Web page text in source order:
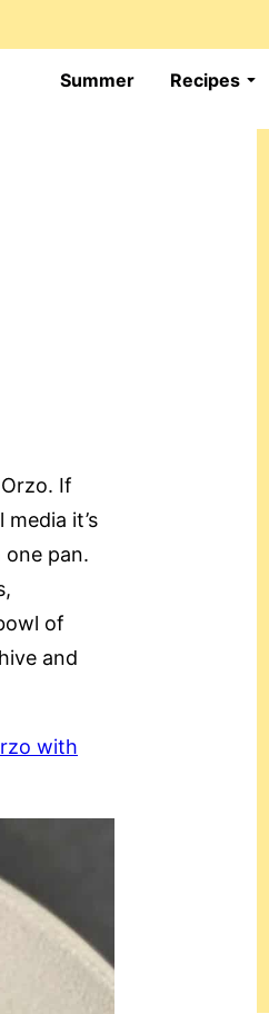
Summer Recipes
If
it’s
pan.
of
and
with